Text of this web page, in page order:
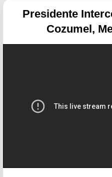
Presidente
Cozumel,